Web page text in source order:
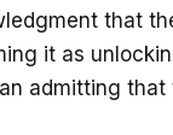
that
it as
admitting that